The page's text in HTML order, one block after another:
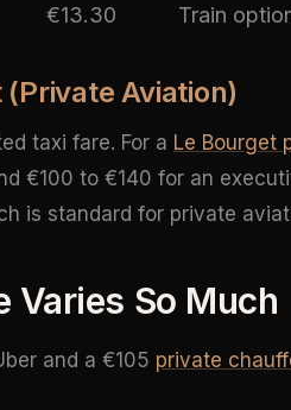
€13.30 Train
Aviation)
taxi fare. For a Le Bourget
€100 to €140 for an
is standard for private
Varies So Much
and a €105 private